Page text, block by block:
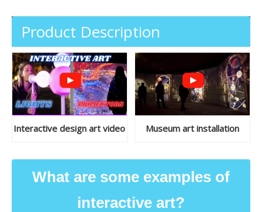
Product Description
Interactive design art video Museum art installation
What are some examples of
interactive art?